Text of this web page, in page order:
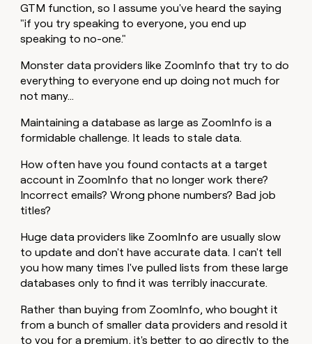
GTM function, so I assume you've heard the saying
"if you try speaking to everyone, you end up
speaking to no-one."
Monster data providers like ZoomInfo that try to do
everything to everyone end up doing not much for
not many…
Maintaining a database as large as ZoomInfo is a
formidable challenge. It leads to stale data.
How often have you found contacts at a target
account in ZoomInfo that no longer work there?
Incorrect emails? Wrong phone numbers? Bad job
titles?
Huge data providers like ZoomInfo are usually slow
to update and don't have accurate data. I can't tell
you how many times I've pulled lists from these large
databases only to find it was terribly inaccurate.
Rather than buying from ZoomInfo, who bought it
from a bunch of smaller data providers and resold it
to you for a premium, it's better to go directly to the